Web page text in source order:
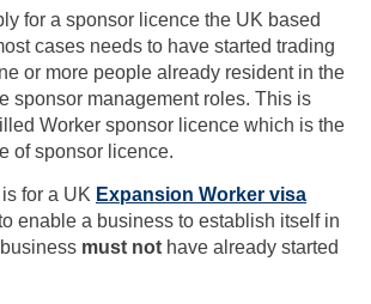
for a sponsor licence the UK based
cases needs to have started trading
or more people already resident in the
sponsor management roles. This is
Worker sponsor licence which is the
of sponsor licence.
for a UK Expansion Worker visa
enable a business to establish itself in
must not have already started